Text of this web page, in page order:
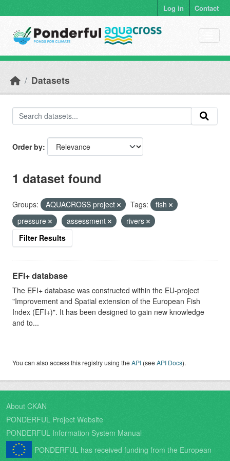
Log in Contact
Datasets
Order by
1 dataset found
Groups: AQUACROSS project Tags:
fish
pressure
assessment
rivers
Filter Results
EFI+ database
The EFI+ database was constructed within the EU-project
"Improvement and Spatial extension of the European Fish
Index (EFI+)". It has been designed to gain new knowledge
and to...
You can also access this registry using theAPI (seeAPI Docs).
About CKAN
PONDERFUL Project Website
PONDERFUL Information System Manual
PONDERFUL has received funding from the European